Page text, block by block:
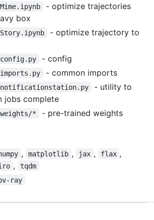
- optimize trajectories
box
- optimize trajectory to
- config
- common imports
notificationstation.py
- utility to
jobs complete
*
- pre-trained weights
, matplotlib , jax , flax ,
,
tqdm
ray